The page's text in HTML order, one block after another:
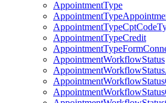
AppointmentType
AppointmentTypeCredit
AppointmentWorkflowStatus